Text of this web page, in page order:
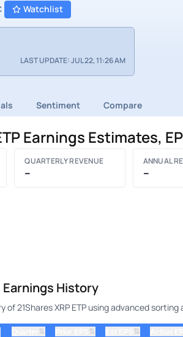
Watchlist
LAST UPDATE: JUL 22, 11:26 AM
Sentiment Compare
Earnings Estimates,
QUARTERLY REVENUE
–
ANNUAL
–
Earnings History
of 21Shares XRP ETP using advanced sorting
⇅ ⇅ ⇅